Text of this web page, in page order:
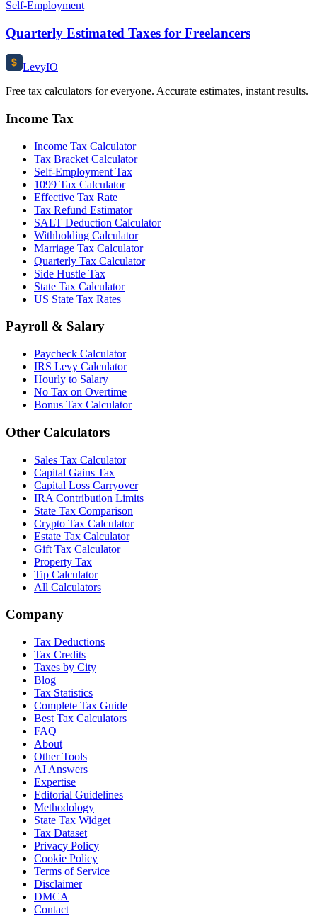
Self-Employment
Quarterly Estimated Taxes for Freelancers
$ LevyIO
Free tax calculators for everyone. Accurate estimates, instant results.
Income Tax
Income Tax Calculator
Tax Bracket Calculator
Self-Employment Tax
1099 Tax Calculator
Effective Tax Rate
Tax Refund Estimator
SALT Deduction Calculator
Withholding Calculator
Marriage Tax Calculator
Quarterly Tax Calculator
Side Hustle Tax
State Tax Calculator
US State Tax Rates
Payroll & Salary
Paycheck Calculator
IRS Levy Calculator
Hourly to Salary
No Tax on Overtime
Bonus Tax Calculator
Other Calculators
Sales Tax Calculator
Capital Gains Tax
Capital Loss Carryover
IRA Contribution Limits
State Tax Comparison
Crypto Tax Calculator
Estate Tax Calculator
Gift Tax Calculator
Property Tax
Tip Calculator
All Calculators
Company
Tax Deductions
Tax Credits
Taxes by City
Blog
Tax Statistics
Complete Tax Guide
Best Tax Calculators
FAQ
About
Other Tools
AI Answers
Expertise
Editorial Guidelines
Methodology
State Tax Widget
Tax Dataset
Privacy Policy
Cookie Policy
Terms of Service
Disclaimer
DMCA
Contact